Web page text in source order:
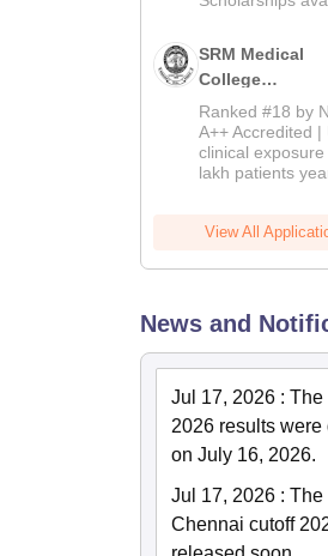
SRM Medical
College
Admissions
2026
Ranked #18 by
A++ Accredited |
clinical
lakh patients
View All
News and
Jul 17, 2026 : The
2026 results were
on July 16, 2026.
Jul 17, 2026 : The
Chennai cutoff